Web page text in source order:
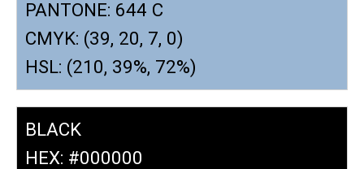
PANTONE: 644 C
CMYK: (39, 20, 7, 0)
HSL: (210, 39%, 72%)
BLACK
HEX: #000000